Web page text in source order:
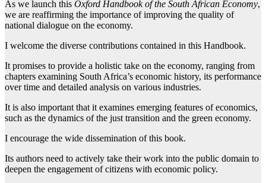
As we launch this Oxford Handbook of the South African Economy,
we are reaffirming the importance of improving the quality of
national dialogue on the economy.
I welcome the diverse contributions contained in this Handbook.
It promises to provide a holistic take on the economy, ranging from
chapters examining South Africa’s economic history, its performance
over time and detailed analysis on various industries.
It is also important that it examines emerging features of economics,
such as the dynamics of the just transition and the green economy.
I encourage the wide dissemination of this book.
Its authors need to actively take their work into the public domain to
deepen the engagement of citizens with economic policy.